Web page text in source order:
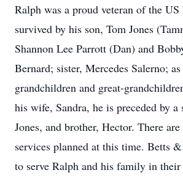
Ralph was a proud veteran of the
survived by his son, Tom Jones
Shannon Lee Parrott (Dan) and
Bernard; sister, Mercedes Salerno;
grandchildren and great-
his wife, Sandra, he is preceded by
Jones, and brother, Hector. There
services planned at this time. Betts
to serve Ralph and his family in